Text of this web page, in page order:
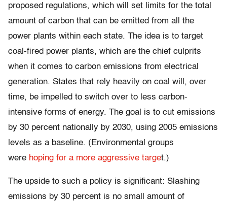
proposed regulations, which will set limits for the total
amount of carbon that can be emitted from all the
power plants within each state. The idea is to target
coal-fired power plants, which are the chief culprits
when it comes to carbon emissions from electrical
generation. States that rely heavily on coal will, over
time, be impelled to switch over to less carbon-
intensive forms of energy. The goal is to cut emissions
by 30 percent nationally by 2030, using 2005 emissions
levels as a baseline. (Environmental groups
were hoping for a more aggressive target.)
The upside to such a policy is significant: Slashing
emissions by 30 percent is no small amount of